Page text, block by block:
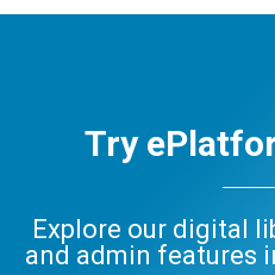
Try
Explore our digital
and admin features